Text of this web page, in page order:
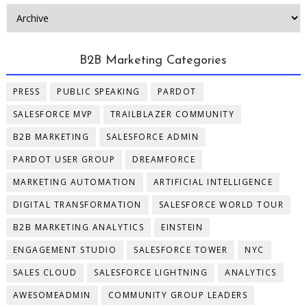
B2B Marketing Categories
PRESS PUBLIC SPEAKING
PARDOT
SALESFORCE MVP
TRAILBLAZER COMMUNITY
B2B MARKETING
SALESFORCE ADMIN
PARDOT USER GROUP
DREAMFORCE
MARKETING AUTOMATION
ARTIFICIAL INTELLIGENCE
DIGITAL TRANSFORMATION
SALESFORCE WORLD TOUR
B2B MARKETING ANALYTICS
EINSTEIN
ENGAGEMENT STUDIO
SALESFORCE TOWER
NYC
SALES CLOUD
SALESFORCE LIGHTNING
ANALYTICS
AWESOMEADMIN
COMMUNITY GROUP LEADERS